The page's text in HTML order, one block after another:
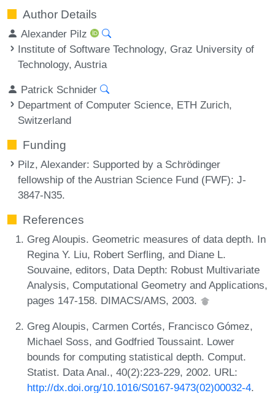
Author Details
Alexander Pilz
Institute of Software Technology, Graz University of
Technology, Austria
Patrick Schnider
Department of Computer Science, ETH Zurich,
Switzerland
Funding
Pilz, Alexander: Supported by a Schrödinger
fellowship of the Austrian Science Fund (FWF): J-
3847-N35.
References
Greg Aloupis. Geometric measures of data depth. In
Regina Y. Liu, Robert Serfling, and Diane L.
Souvaine, editors, Data Depth: Robust Multivariate
Analysis, Computational Geometry and Applications,
pages 147-158. DIMACS/AMS, 2003.
Greg Aloupis, Carmen Cortés, Francisco Gómez,
Michael Soss, and Godfried Toussaint. Lower
bounds for computing statistical depth. Comput.
Statist. Data Anal., 40(2):223-229, 2002. URL:
http://dx.doi.org/10.1016/S0167-9473(02)00032-4.